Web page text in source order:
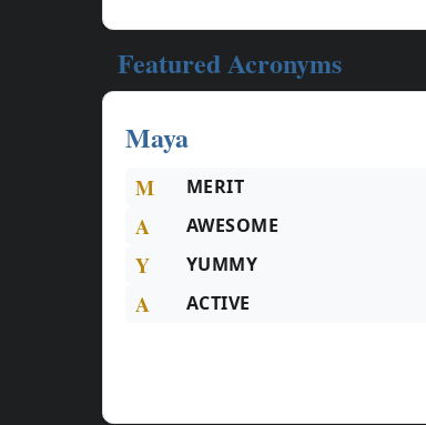
Featured Acronyms
Maya
M MERIT
A AWESOME
Y YUMMY
A ACTIVE